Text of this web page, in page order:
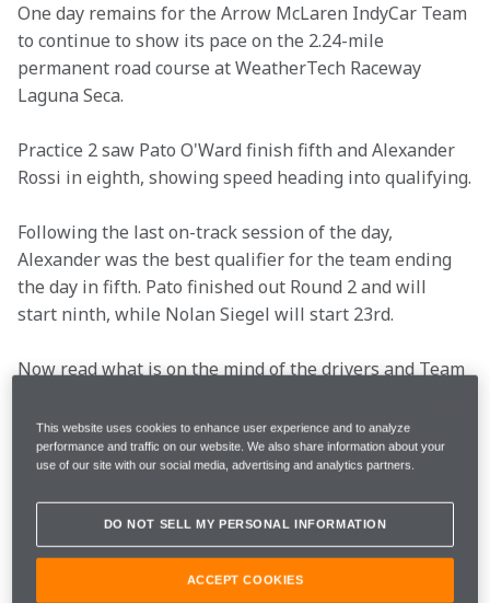
One day remains for the Arrow McLaren IndyCar Team
to continue to show its pace on the 2.24-mile
permanent road course at WeatherTech Raceway
Laguna Seca.
Practice 2 saw Pato O'Ward finish fifth and Alexander
Rossi in eighth, showing speed heading into qualifying.
Following the last on-track session of the day,
Alexander was the best qualifier for the team ending
the day in fifth. Pato finished out Round 2 and will
start ninth, while Nolan Siegel will start 23rd.
Now read what is on the mind of the drivers and Team
event.
Race Date Sunday, June 23
9 of 17
This website uses cookies to enhance user experience and to analyze
performance and traffic on our website. We also share information about your
use of our site with our social media, advertising and analytics partners.
DO NOT SELL MY PERSONAL INFORMATION
ACCEPT COOKIES